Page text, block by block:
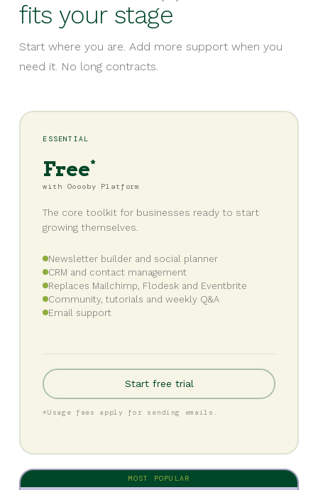
fits your stage
Start where you are. Add more support when you
need it. No long contracts.
ESSENTIAL
Free*
with Ooooby Platform
The core toolkit for businesses ready to start
growing themselves.
Newsletter builder and social planner
CRM and contact management
Replaces Mailchimp, Flodesk and Eventbrite
Community, tutorials and weekly Q&A
Email support
Start free trial
*Usage fees apply for sending emails.
MOST POPULAR